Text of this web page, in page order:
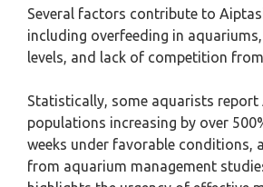
Several factors contribute to
including overfeeding in
levels, and lack of competition
Statistically, some aquarists report
populations increasing by over
weeks under favorable conditions,
from aquarium management